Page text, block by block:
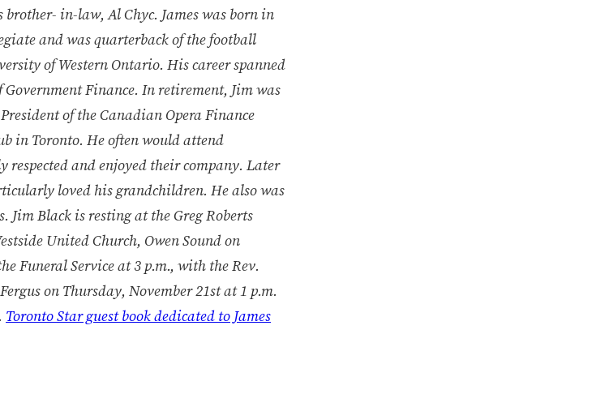
brother- in-law, Al Chyc. James was born in
and was quarterback of the football
of Western Ontario. His career spanned
Government Finance. In retirement, Jim was
of the Canadian Opera Finance
in Toronto. He often would attend
respected and enjoyed their company. Later
loved his grandchildren. He also was
Jim Black is resting at the Greg Roberts
United Church, Owen Sound on
Funeral Service at 3 p.m., with the Rev.
on Thursday, November 21st at 1 p.m.
Toronto Star guest book dedicated to James